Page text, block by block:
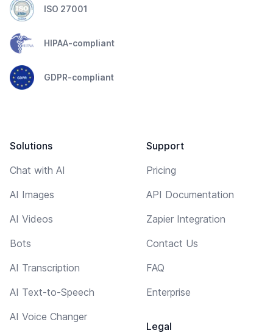
ISO 27001
HIPAA-compliant
GDPR-compliant
Solutions
Chat with AI
AI Images
AI Videos
Bots
AI Transcription
AI Text-to-Speech
AI Voice Changer
Support
Pricing
API Documentation
Zapier Integration
Contact Us
FAQ
Enterprise
Legal